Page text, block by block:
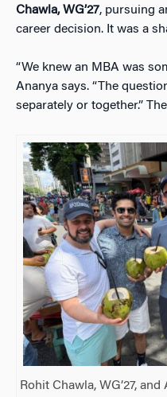
Chawla, WG’27, pursuing
career decision. It was a
“We knew an MBA was
Ananya says. “The
separately or together.”
Rohit Chawla, WG’27,